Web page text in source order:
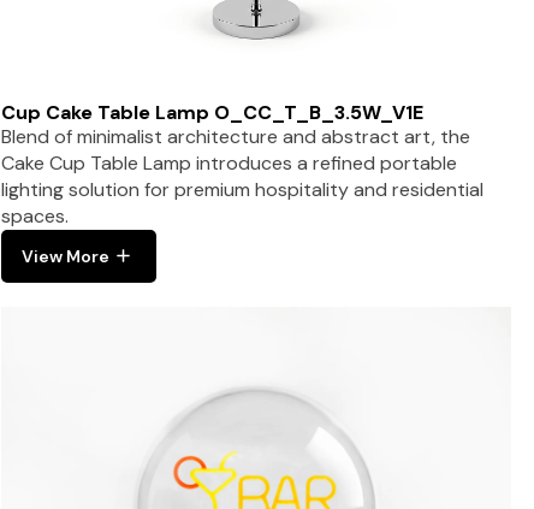
Cup Cake Table Lamp O_CC_T_B_3.5W_V1E
Blend of minimalist architecture and abstract art, the
Cake Cup Table Lamp introduces a refined portable
lighting solution for premium hospitality and residential
spaces.
View More